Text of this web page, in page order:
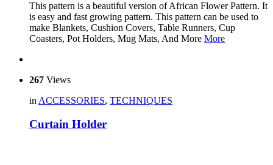
This pattern is a beautiful version of African Flower Pattern. It
is easy and fast growing pattern. This pattern can be used to
make Blankets, Cushion Covers, Table Runners, Cup
Coasters, Pot Holders, Mug Mats, And More More
267 Views
inACCESSORIES, TECHNIQUES
Curtain Holder